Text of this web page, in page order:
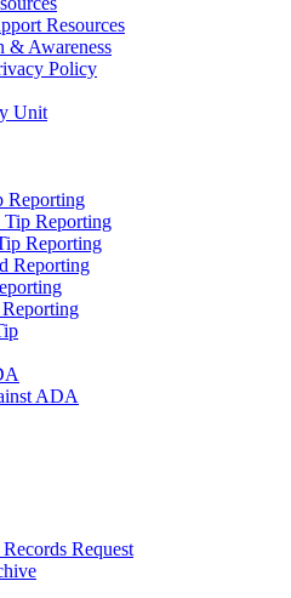
Resources
& Awareness
Policy
Unit
Reporting
Tip Reporting
Reporting
Reporting
ADA
Request